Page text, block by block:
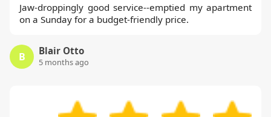
Jaw-droppingly good service--emptied my apartment
on a Sunday for a budget-friendly price.
B Blair Otto
5 months ago